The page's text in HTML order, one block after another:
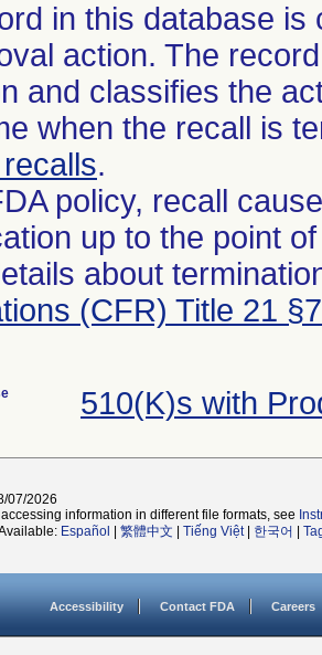
in this database
action. The
and classifies the
when the recall is
.
policy, recall
up to the point
about
(CFR) Title 21
510(K)s with
07/2026
information in different file formats, see
Español 繁體中文 Tiếng Việt| 한국어
Accessibility Contact FDA Careers